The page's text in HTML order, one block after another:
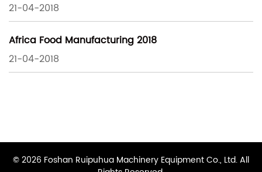
21-04-2018
Africa Food Manufacturing 2018
21-04-2018
© 2026 Foshan Ruipuhua Machinery Equipment Co., Ltd. All